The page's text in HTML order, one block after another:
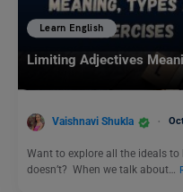
Learn English
Limiting Adjectives
Vaishnavi Shukla
Want to explore all the ideals
doesn’t? When we talk about…